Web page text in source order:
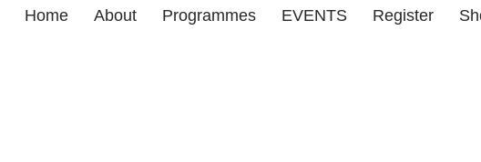
Home About Programmes EVENTS Register